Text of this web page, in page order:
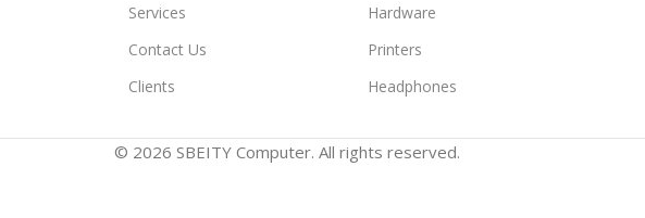
Services
Contact Us
Clients
Hardware
Printers
Headphones
© 2026 SBEITY Computer. All rights reserved.